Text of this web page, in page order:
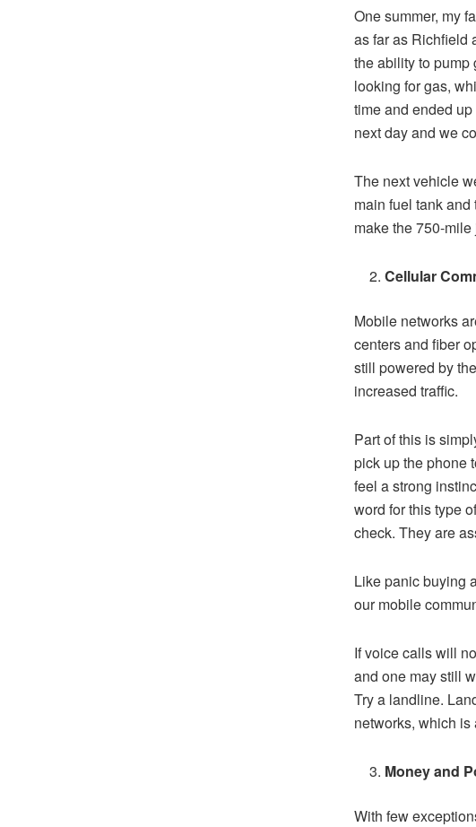
One summer, my
as far as Richfield
the ability to pump
looking for gas,
time and ended
next day and we
The next vehicle
main fuel tank
make the 750-
Cellular
Mobile networks
centers and fiber
still powered by
increased traffic.
Part of this is
pick up the phone
feel a strong
word for this type
check. They are
Like panic buying
our mobile
If voice calls will
and one may still
Try a landline.
networks, which
Money and
With few